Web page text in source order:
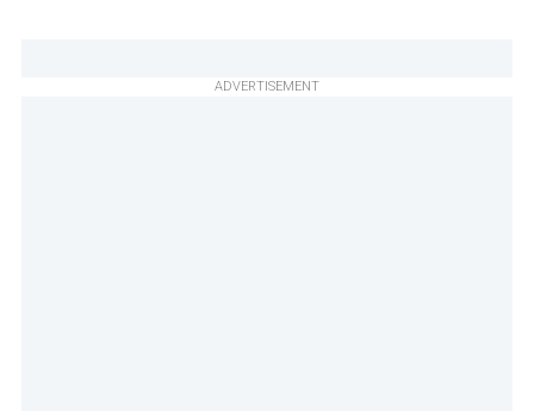
ADVERTISEMENT